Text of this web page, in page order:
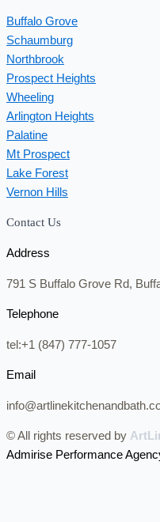
Buffalo Grove
Schaumburg
Northbrook
Prospect Heights
Wheeling
Arlington Heights
Palatine
Mt Prospect
Lake Forest
Vernon Hills
Contact Us
Address
791 S Buffalo Grove Rd,
Telephone
tel:+1 (847) 777-1057
Email
© All rights reserved by
Admirise Performance